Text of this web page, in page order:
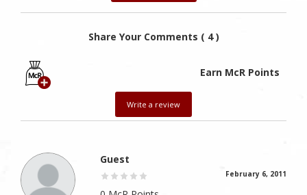
Share Your Comments ( 4 )
Earn McR Points
Write a review
Guest
February 6, 2011